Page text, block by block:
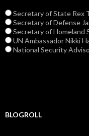
Secretary of State Rex
Secretary of Defense
Secretary of Homeland
UN Ambassador Nikki
National Security
BLOGROLL